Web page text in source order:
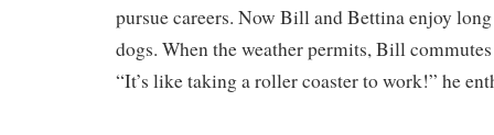
pursue careers. Now Bill and Bettina enjoy
dogs. When the weather permits, Bill
“It’s like taking a roller coaster to work!” he